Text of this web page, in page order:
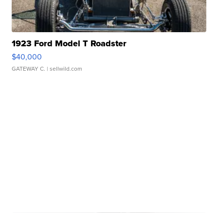
1923 Ford Model T Roadster
$40,000
GATEWAY C. | sellwild.com